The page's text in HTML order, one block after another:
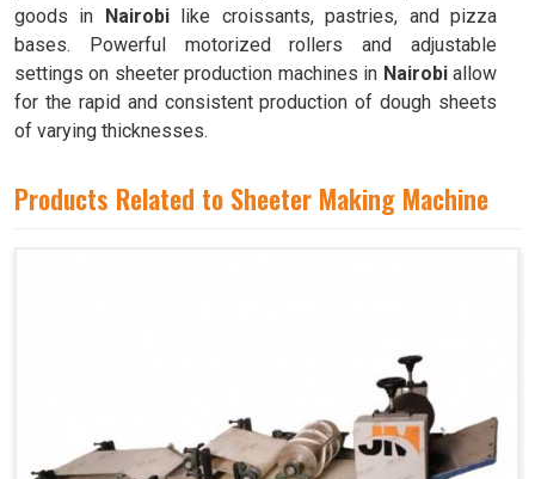
goods in Nairobilike croissants, pastries, and pizza
bases. Powerful motorized rollers and adjustable
settings on sheeter production machines in Nairobiallow
for the rapid and consistent production of dough sheets
of varying thicknesses.
Products Related to Sheeter Making Machine